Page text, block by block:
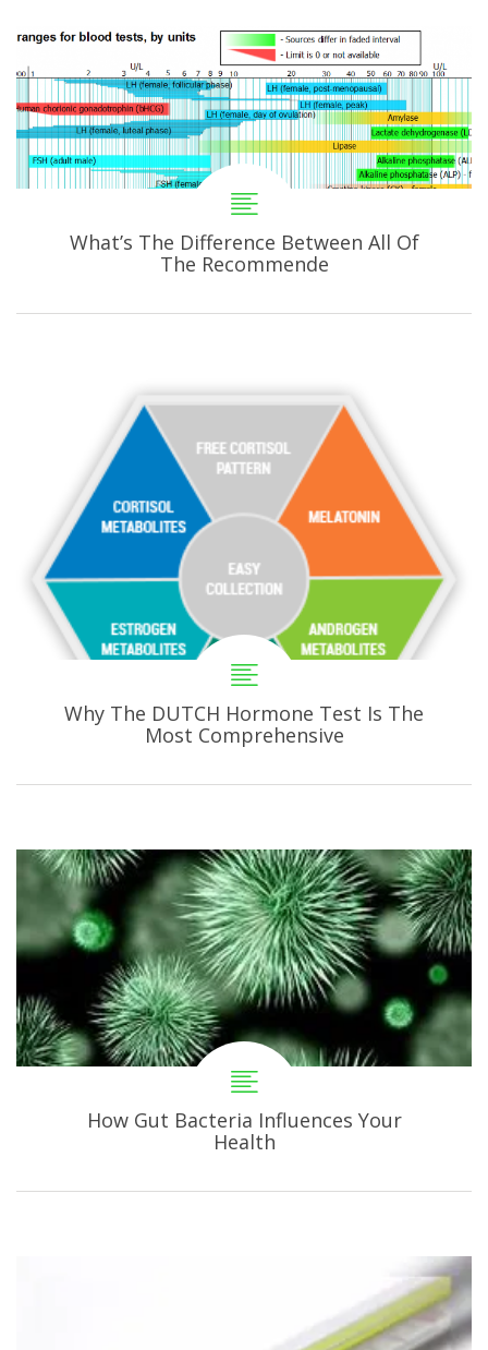
What’s The Difference Between All Of
The Recommende
Why The DUTCH Hormone Test Is The
Most Comprehensive
How Gut Bacteria Influences Your
Health